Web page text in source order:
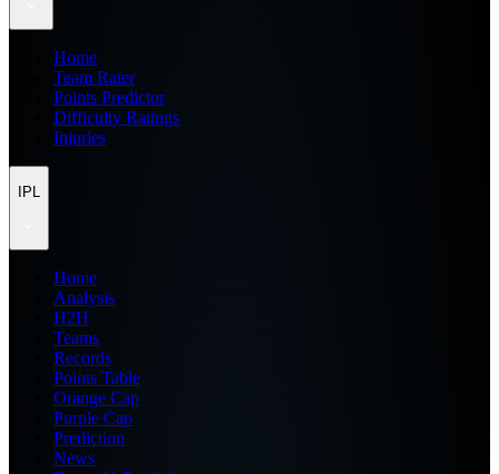
Home
Team Rater
Points Predictor
Difficulty Ratings
Injuries
IPL
Home
Analysis
H2H
Teams
Records
Points Table
Orange Cap
Purple Cap
Prediction
News